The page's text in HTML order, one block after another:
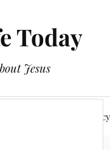
Today
Jesus
Privacy Policy